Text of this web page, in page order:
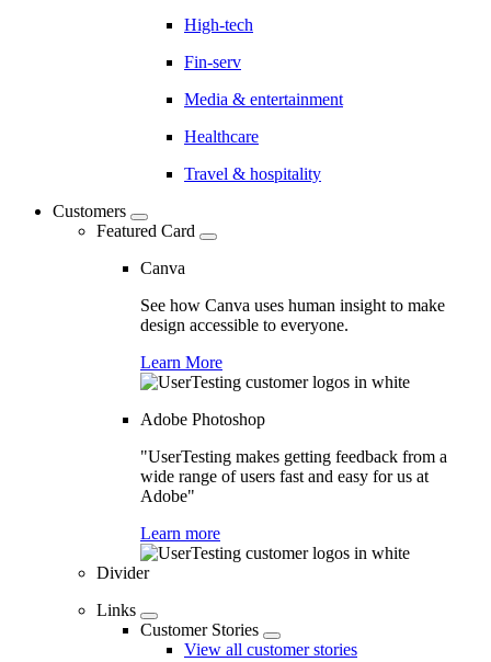
High-tech
Fin-serv
Media & entertainment
Healthcare
Travel & hospitality
Customers
Featured Card
Canva
See how Canva uses human insight to make
design accessible to everyone.
Learn More
Adobe Photoshop
"UserTesting makes getting feedback from a
wide range of users fast and easy for us at
Adobe"
Learn more
Divider
Links
Customer Stories
View all customer stories